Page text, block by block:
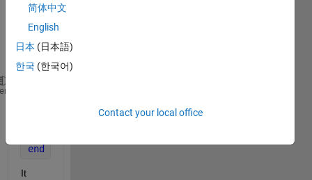
toolb
ox as
follow
  view(60,42)
end
It
简体中文
English
日本 (日本語)
한국 (한국어)
Contact your local office